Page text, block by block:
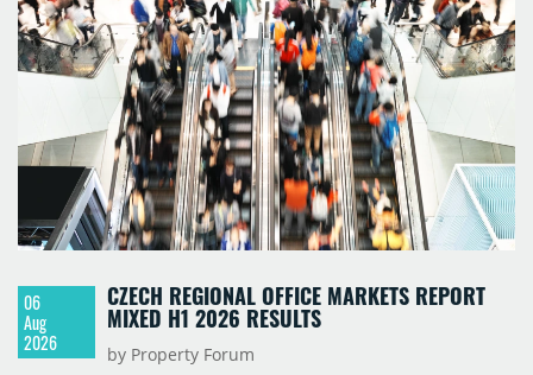
06
Aug
2026
CZECH REGIONAL OFFICE MARKETS REPORT
MIXED H1 2026 RESULTS
by Property Forum